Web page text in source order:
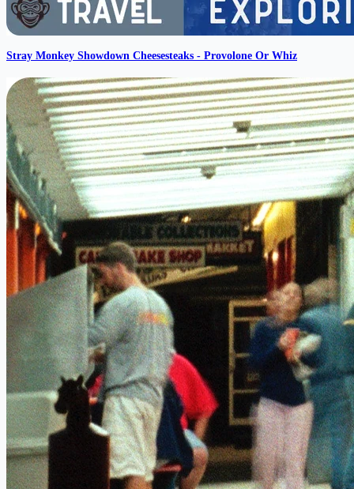
Stray Monkey Showdown Cheesesteaks - Provolone Or Whiz